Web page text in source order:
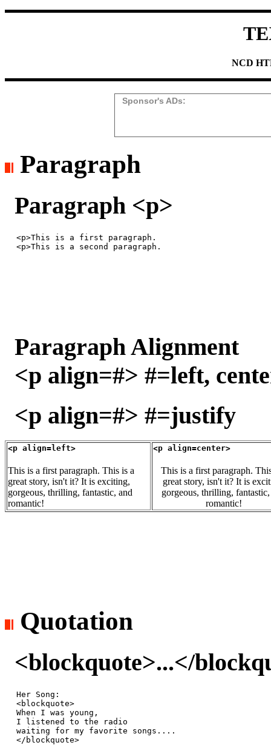
NCD
Sponsor's ADs:
Paragraph
Paragraph <p>
<p>This is a first paragraph.
Paragraph Alignment
<p align=#> #=left,
<p align=#> #=justify
<p align=left>
This is a first paragraph. This is a
great story, isn't it? It is exciting,
gorgeous, thrilling, fantastic, and
romantic!
<p align=center>
This is a first paragraph.
great story, isn't it? It is
gorgeous, thrilling,
romantic!
Quotation
<blockquote>...</
Her Song:
<blockquote>
When I was young,
I listened to the radio
waiting for my favorite songs....
</blockquote>